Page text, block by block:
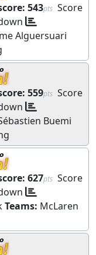
543pts Score
Alguersuari
559pts Score
Buemi
627pts Score
Teams: McLaren